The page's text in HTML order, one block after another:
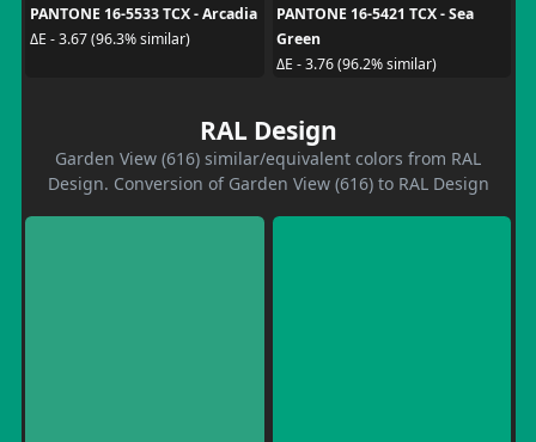
PANTONE 16-5533 TCX - Arcadia
ΔE - 3.67 (96.3% similar)
PANTONE 16-5421 TCX - Sea
Green
ΔE - 3.76 (96.2% similar)
RAL Design
Garden View (616) similar/equivalent colors from RAL
Design. Conversion of Garden View (616) to RAL Design